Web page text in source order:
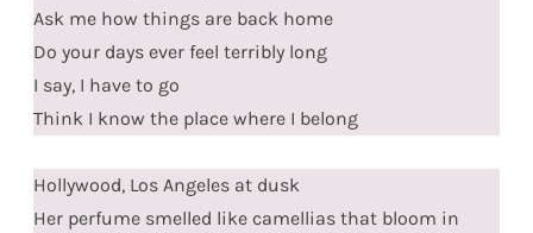
Ask me how things are back home
Do your days ever feel terribly long
I say, I have to go
Think I know the place where I belong
Hollywood, Los Angeles at dusk
Her perfume smelled like camellias that bloom in